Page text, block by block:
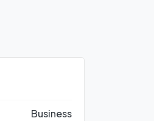
Business